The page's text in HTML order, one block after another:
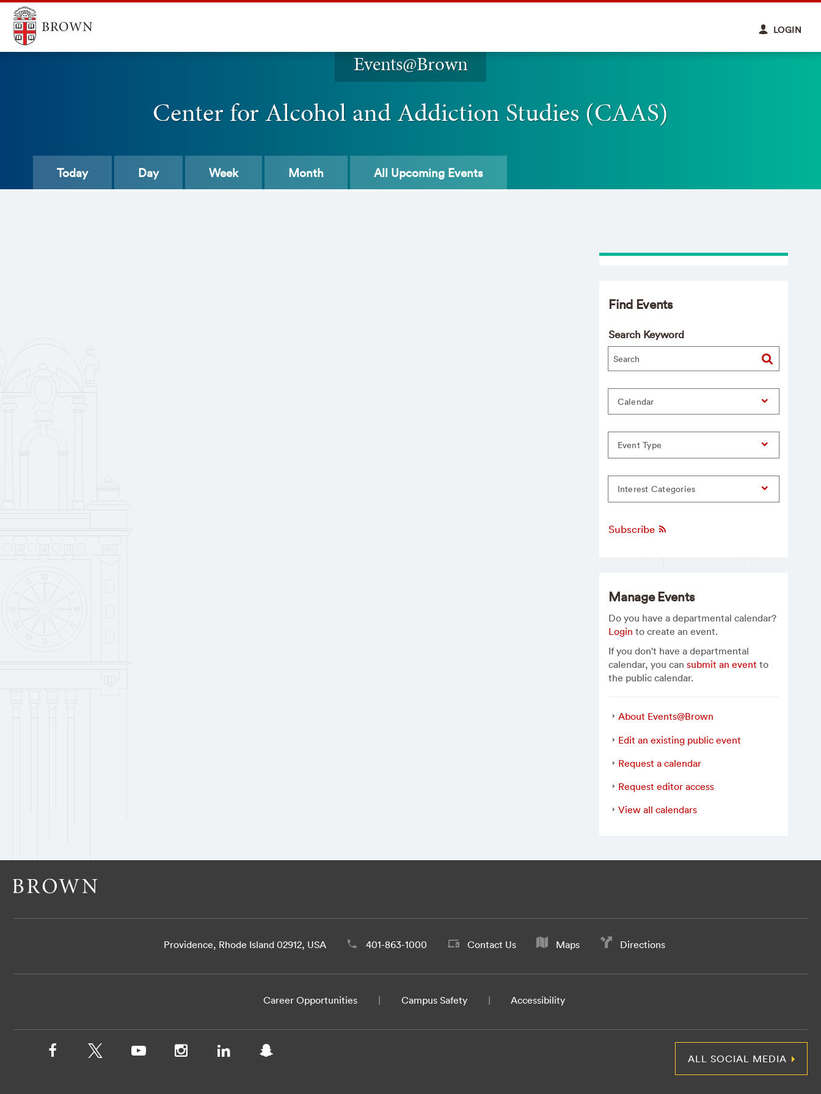
LOGIN
Events@Brown
Center for Alcohol and Addiction Studies (CAAS)
Today Day Week Month All Upcoming Events
Find Events
Search Keyword
Calendar
Event Type
Interest Categories
Subscribe
Manage Events
Do you have a departmental calendar?
Login to create an event.
If you don't have a departmental
calendar, you cansubmit an event to
the public calendar.
About Events@Brown
Edit an existing public event
Request a calendar
Request editor access
View all calendars
Providence, Rhode Island 02912, USA 401-863-1000 Contact Us Maps Directions
Career Opportunities Campus Safety Accessibility
ALL SOCIAL MEDIA